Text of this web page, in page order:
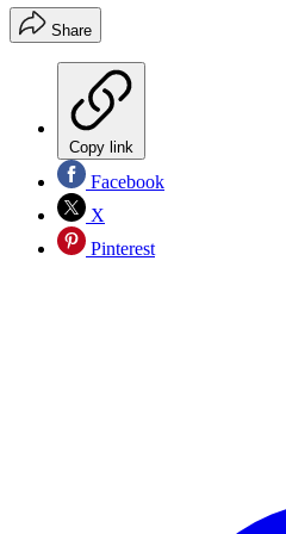
Share
Copy link
Facebook
X
Pinterest